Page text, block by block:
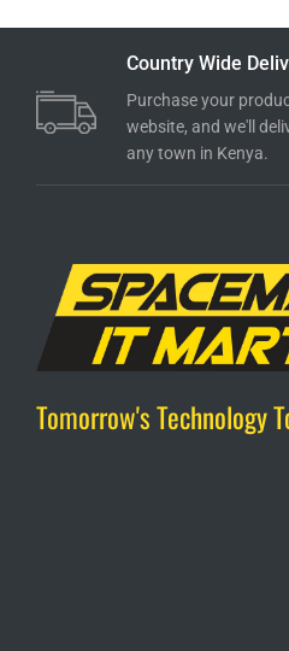
Country Wide
Purchase your
website, and we'll
any town in Kenya.
Tomorrow's Technology